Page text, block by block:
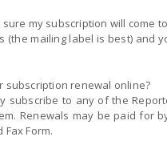
sure my subscription will come
(the mailing label is best) and
subscription renewal online?
subscribe to any of the
Renewals may be paid for
Form.